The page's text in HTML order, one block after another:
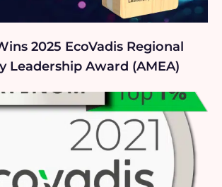
2025 EcoVadis Regional
Leadership Award (AMEA)